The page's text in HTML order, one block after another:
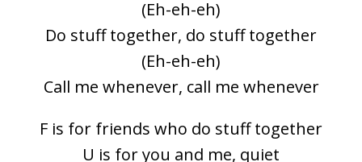
(Eh-eh-eh)
Do stuff together, do stuff together
(Eh-eh-eh)
Call me whenever, call me whenever
F is for friends who do stuff together
U is for you and me, quiet